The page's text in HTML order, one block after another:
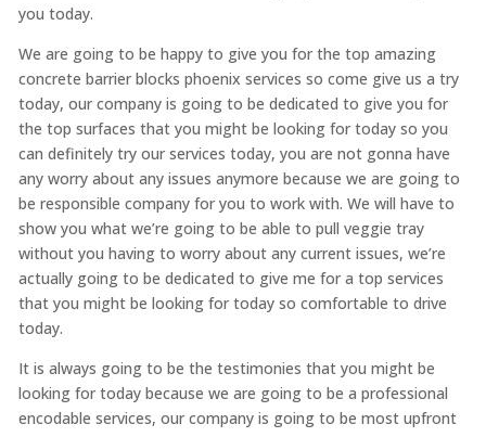
you today.
We are going to be happy to give you for the top amazing
concrete barrier blocks phoenix services so come give us a try
today, our company is going to be dedicated to give you for
the top surfaces that you might be looking for today so you
can definitely try our services today, you are not gonna have
any worry about any issues anymore because we are going to
be responsible company for you to work with. We will have to
show you what we’re going to be able to pull veggie tray
without you having to worry about any current issues, we’re
actually going to be dedicated to give me for a top services
that you might be looking for today so comfortable to drive
today.
It is always going to be the testimonies that you might be
looking for today because we are going to be a professional
encodable services, our company is going to be most upfront